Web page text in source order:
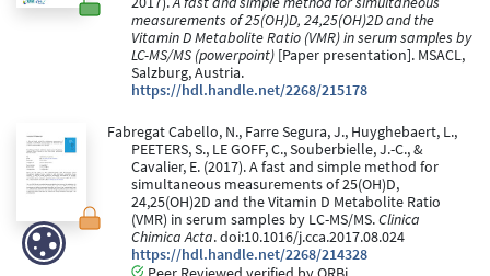
measurements of 25(OH)D, 24,25(OH)2D and the
Vitamin D Metabolite Ratio (VMR) in serum samples by
LC-MS/MS (powerpoint) [Paper presentation]. MSACL,
Salzburg, Austria.
https://hdl.handle.net/2268/215178
Fabregat Cabello, N., Farre Segura, J., Huyghebaert, L.,
PEETERS, S., LE GOFF, C., Souberbielle, J.-C., &
Cavalier, E. (2017). A fast and simple method for
simultaneous measurements of 25(OH)D,
24,25(OH)2D and the Vitamin D Metabolite Ratio
(VMR) in serum samples by LC-MS/MS.Clinica
Chimica Acta. doi:10.1016/j.cca.2017.08.024
https://hdl.handle.net/2268/214328